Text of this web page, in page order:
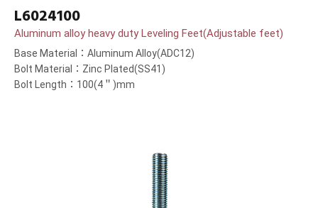
L6024100
Aluminum alloy heavy duty Leveling Feet(Adjustable feet)
Base Material：Aluminum Alloy(ADC12)
Bolt Material：Zinc Plated(SS41)
Bolt Length：100(4＂)mm